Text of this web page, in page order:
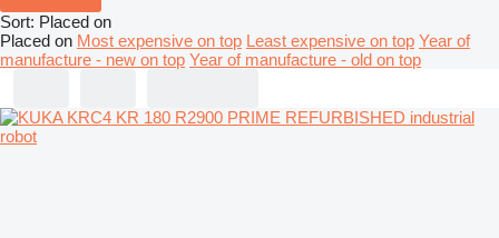
Sort: Placed on
Placed on Most expensive on top Least expensive on top Year of
manufacture - new on top Year of manufacture - old on top